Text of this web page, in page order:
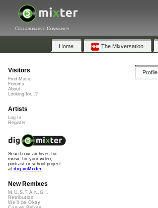
Collaborative Community
Home The Mixversation
Profile
Visitors
Find Music
Forums
About
Looking for...?
Artists
Log In
Register
Search our archives for
music for your video,
podcast or school project
at dig.ccMixter
New Remixes
M.U.S.T.A.N.G...
Retribution
We'll be Okay